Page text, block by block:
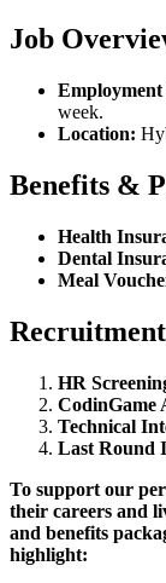
Job
Employment
week.
Location:
Benefits &
Health
Dental
Meal
HR
CodinGame
Technical
Last Round
To support our
their careers and
and benefits
highlight: